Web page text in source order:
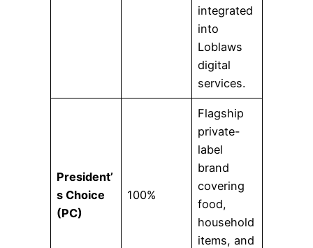
integrated
into
Loblaws
digital
services.
President’
s Choice
(PC)
100%
Flagship
private-
label
brand
covering
food,
household
items, and